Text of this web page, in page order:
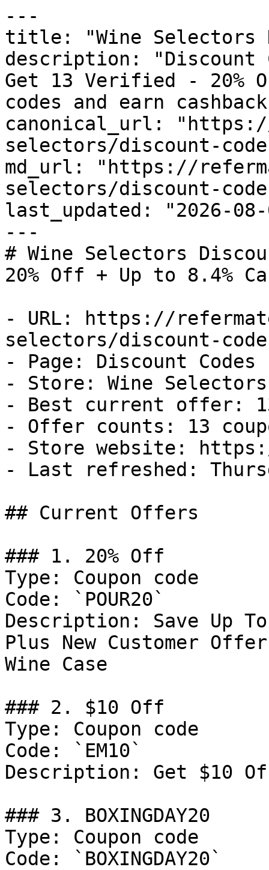
---
title: "Wine Selectors
description: "Discount
Get 13 Verified - 20%
codes and earn
canonical_url:
selectors/discount-
md_url: "https://
selectors/discount-
last_updated: "2026-08-
---
# Wine Selectors
20% Off + Up to 8.4%
- URL: https://
selectors/discount-
- Page: Discount Codes
- Store: Wine Selectors
- Best current offer:
- Offer counts: 13
- Store website:
- Last refreshed:
## Current Offers
### 1. 20% Off
Type: Coupon code
Code: `POUR20`
Description: Save Up
Plus New Customer
Wine Case
### 2. $10 Off
Type: Coupon code
Code: `EM10`
Description: Get $10
### 3. BOXINGDAY20
Type: Coupon code
Code: `BOXINGDAY20`